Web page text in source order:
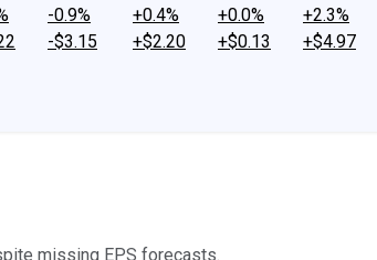
-0.9%
-$3.15
+0.4%
+$2.20
+0.0%
+$0.13
+2.3%
+$4.97
missing EPS forecasts.